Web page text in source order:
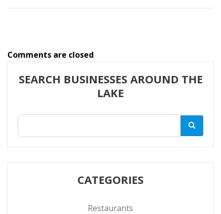
Comments are closed
SEARCH BUSINESSES AROUND THE
LAKE
CATEGORIES
Restaurants